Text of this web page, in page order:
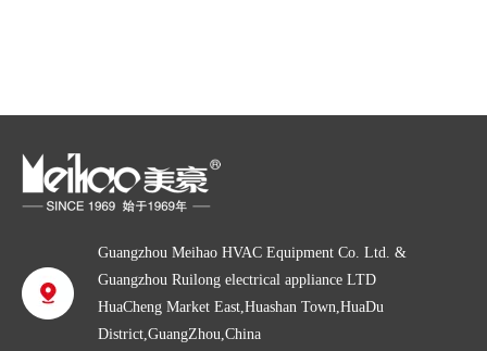
Guangzhou Meihao HVAC Equipment Co. Ltd. &
Guangzhou Ruilong electrical appliance LTD
HuaCheng Market East,Huashan Town,HuaDu
District,GuangZhou,China